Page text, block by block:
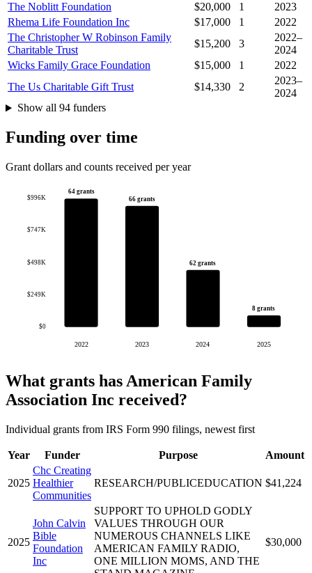
The Noblitt Foundation
$20,000 1
2023
Rhema Life Foundation Inc
$17,000 1
2022
The Christopher W Robinson Family
Charitable Trust
$15,200 3
2022–
2024
Wicks Family Grace Foundation
$15,000 1
2022
The Us Charitable Gift Trust
$14,330 2
2023–
2024
Show all 94 funders
Funding over time
Grant dollars and counts received per year
$0
$249K
$498K
$747K
$996K
64 grants
2022
66 grants
2023
62 grants
2024
8 grants
2025
What grants has American Family
Association Inc received?
Individual grants from IRS Form 990 filings, newest first
Year Funder Purpose Amount
2025
Chc Creating
Healthier
Communities
RESEARCH/PUBLICEDUCATION $41,224
2025
John Calvin
Bible
Foundation
Inc
SUPPORT TO UPHOLD GODLY
VALUES THROUGH OUR
NUMEROUS CHANNELS LIKE
AMERICAN FAMILY RADIO,
ONE MILLION MOMS, AND THE
$30,000